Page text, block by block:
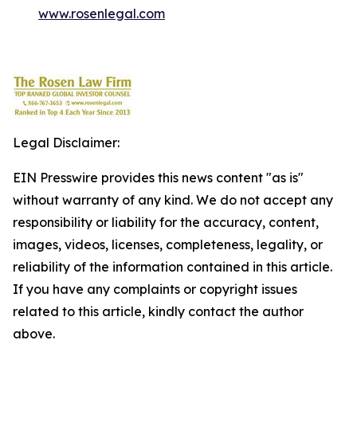
www.rosenlegal.com
Legal Disclaimer:
EIN Presswire provides this news content "as is"
without warranty of any kind. We do not accept any
responsibility or liability for the accuracy, content,
images, videos, licenses, completeness, legality, or
reliability of the information contained in this article.
If you have any complaints or copyright issues
related to this article, kindly contact the author
above.